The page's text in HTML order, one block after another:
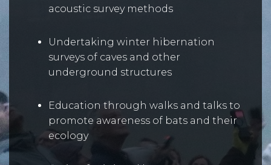
acoustic survey methods
Undertaking winter hibernation
surveys of caves and other
underground structures
Education through walks and talks to
promote awareness of bats and their
ecology